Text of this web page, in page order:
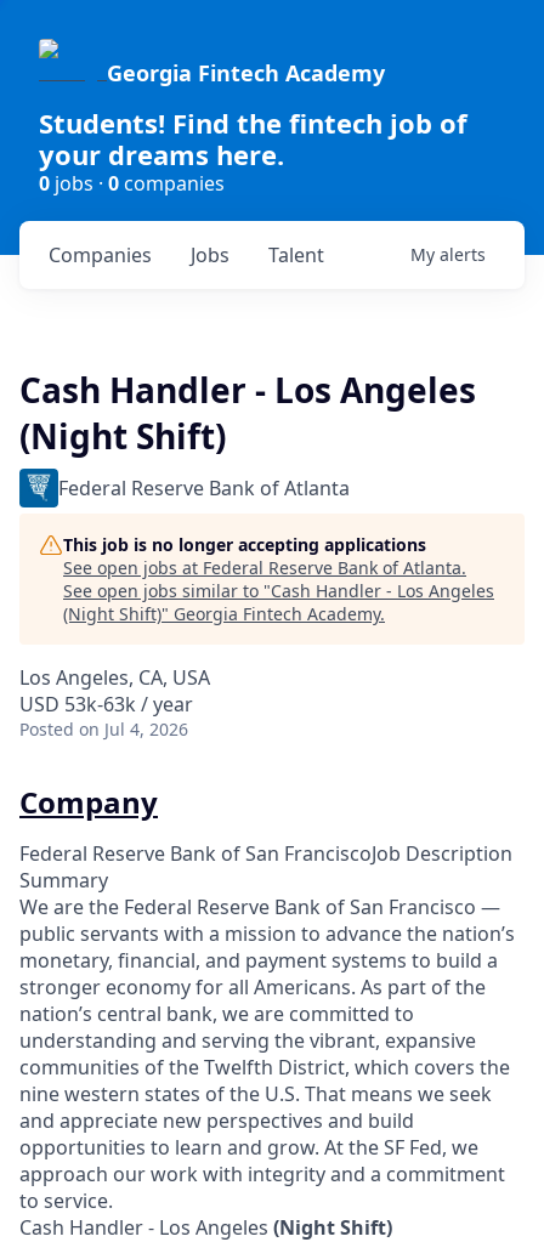
Georgia Fintech Academy
Students! Find the fintech job of
your dreams here.
0 jobs · 0companies
Jobs
Companies Talent My alerts
Cash Handler - Los Angeles
(Night Shift)
Federal Reserve Bank of Atlanta
This job is no longer accepting applications
See open jobs at Federal Reserve Bank of Atlanta.
See open jobs similar to "Cash Handler - Los Angeles
(Night Shift)" Georgia Fintech Academy.
Los Angeles, CA, USA
USD 53k-63k / year
Posted on Jul 4, 2026
Company
Federal Reserve Bank of San FranciscoJob Description
Summary
We are the Federal Reserve Bank of San Francisco —
public servants with a mission to advance the nation’s
monetary, financial, and payment systems to build a
stronger economy for all Americans. As part of the
nation’s central bank, we are committed to
understanding and serving the vibrant, expansive
communities of the Twelfth District, which covers the
nine western states of the U.S. That means we seek
and appreciate new perspectives and build
opportunities to learn and grow. At the SF Fed, we
approach our work with integrity and a commitment
to service.
Cash Handler - Los Angeles (Night Shift)